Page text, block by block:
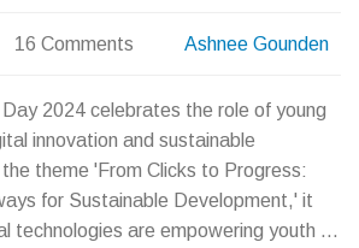
16 Comments Ashnee Gounden
2024 celebrates the role of young
innovation and sustainable
theme 'From Clicks to Progress:
for Sustainable Development,' it
technologies are empowering youth to